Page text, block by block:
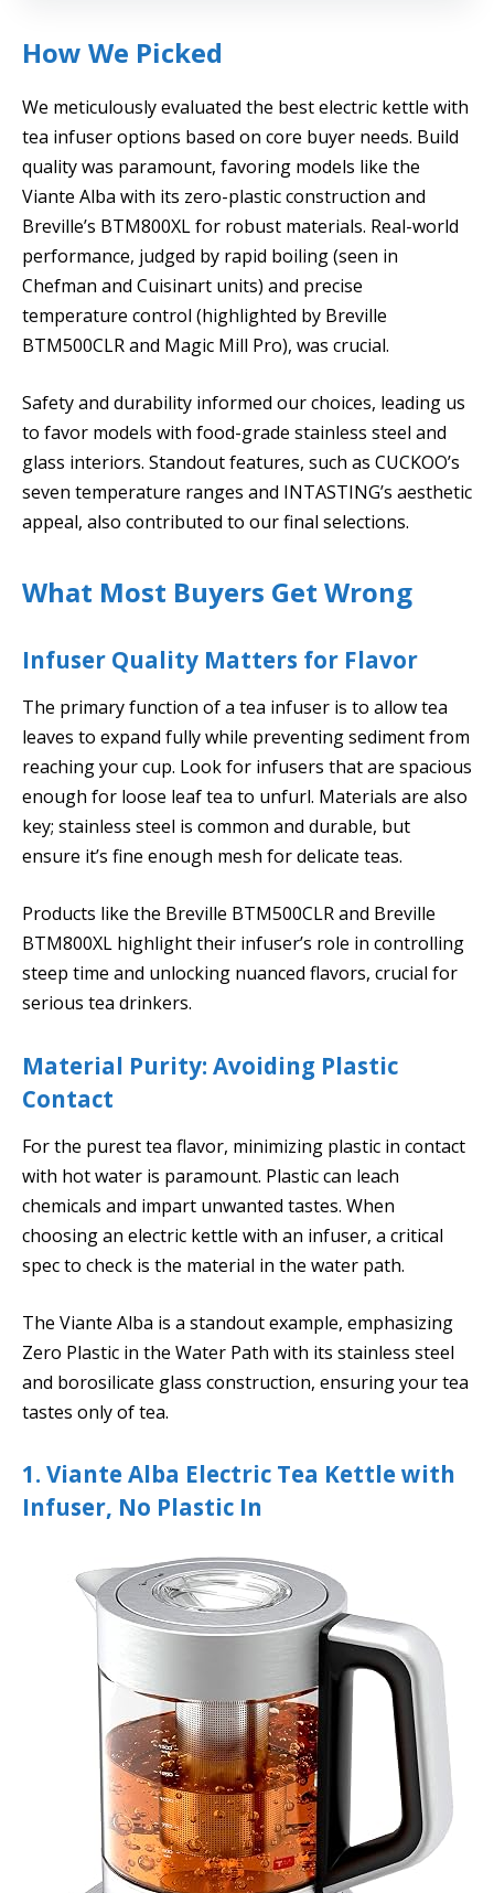
How We Picked
We meticulously evaluated the best electric kettle with
tea infuser options based on core buyer needs. Build
quality was paramount, favoring models like the
Viante Alba with its zero-plastic construction and
Breville’s BTM800XL for robust materials. Real-world
performance, judged by rapid boiling (seen in
Chefman and Cuisinart units) and precise
temperature control (highlighted by Breville
BTM500CLR and Magic Mill Pro), was crucial.
Safety and durability informed our choices, leading us
to favor models with food-grade stainless steel and
glass interiors. Standout features, such as CUCKOO’s
seven temperature ranges and INTASTING’s aesthetic
appeal, also contributed to our final selections.
What Most Buyers Get Wrong
Infuser Quality Matters for Flavor
The primary function of a tea infuser is to allow tea
leaves to expand fully while preventing sediment from
reaching your cup. Look for infusers that are spacious
enough for loose leaf tea to unfurl. Materials are also
key; stainless steel is common and durable, but
ensure it’s fine enough mesh for delicate teas.
Products like the Breville BTM500CLR and Breville
BTM800XL highlight their infuser’s role in controlling
steep time and unlocking nuanced flavors, crucial for
serious tea drinkers.
Material Purity: Avoiding Plastic
Contact
For the purest tea flavor, minimizing plastic in contact
with hot water is paramount. Plastic can leach
chemicals and impart unwanted tastes. When
choosing an electric kettle with an infuser, a critical
spec to check is the material in the water path.
The Viante Alba is a standout example, emphasizing
Zero Plastic in the Water Path with its stainless steel
and borosilicate glass construction, ensuring your tea
tastes only of tea.
1. Viante Alba Electric Tea Kettle with
Infuser, No Plastic In